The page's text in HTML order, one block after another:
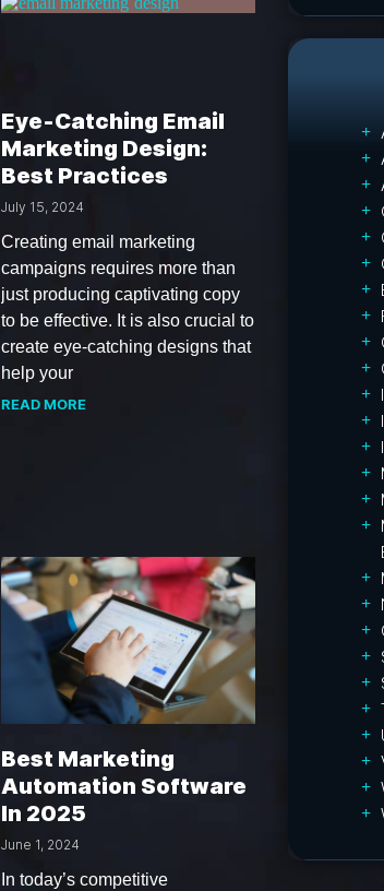
Eye‑Catching Email
Marketing Design:
Best Practices
July 15, 2024
Creating email marketing
campaigns requires more than
just producing captivating copy
to be effective. It is also crucial to
create eye-catching designs that
help your
READ MORE
Best Marketing
Automation Software
In 2025
June 1, 2024
In today’s competitive